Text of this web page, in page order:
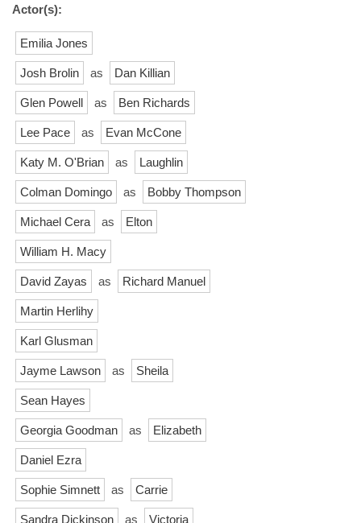
Actor(s):
Emilia Jones
Josh Brolin as Dan Killian
Glen Powell as Ben Richards
Lee Pace as Evan McCone
Katy M. O'Brian as Laughlin
Colman Domingo as Bobby Thompson
Michael Cera as Elton
William H. Macy
David Zayas as Richard Manuel
Martin Herlihy
Karl Glusman
Jayme Lawson as Sheila
Sean Hayes
Georgia Goodman as Elizabeth
Daniel Ezra
Sophie Simnett as Carrie
Sandra Dickinson as Victoria